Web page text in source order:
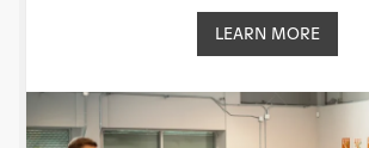
LEARN MORE